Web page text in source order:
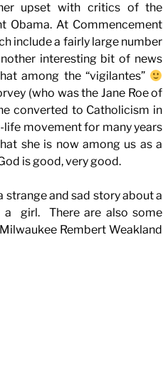
upset with critics of the
Obama. At Commencement
include a fairly large number
interesting bit of news
among the “vigilantes”
(who was the Jane Roe of
converted to Catholicism in
movement for many years
she is now among us as a
is good, very good.
strange and sad story about a
a girl. There are also some
Rembert Weakland